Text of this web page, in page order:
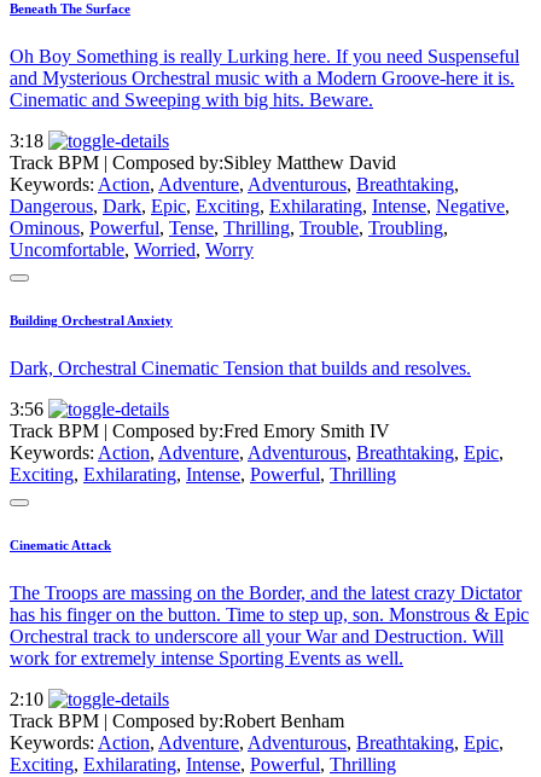
Beneath The Surface
Oh Boy Something is really Lurking here. If you need Suspenseful
and Mysterious Orchestral music with a Modern Groove-here it is.
Cinematic and Sweeping with big hits. Beware.
3:18
Track BPM | Composed by:Sibley Matthew David
Keywords: Action, Adventure, Adventurous, Breathtaking,
Dangerous, Dark, Epic, Exciting, Exhilarating, Intense, Negative,
Ominous, Powerful, Tense, Thrilling, Trouble, Troubling,
Uncomfortable, Worried, Worry
Building Orchestral Anxiety
Dark, Orchestral Cinematic Tension that builds and resolves.
3:56
Track BPM | Composed by:Fred Emory Smith IV
Keywords: Action, Adventure, Adventurous, Breathtaking, Epic,
Exciting, Exhilarating, Intense, Powerful, Thrilling
Cinematic Attack
The Troops are massing on the Border, and the latest crazy Dictator
has his finger on the button. Time to step up, son. Monstrous & Epic
Orchestral track to underscore all your War and Destruction. Will
work for extremely intense Sporting Events as well.
2:10
Track BPM | Composed by:Robert Benham
Keywords: Action, Adventure, Adventurous, Breathtaking, Epic,
Exciting, Exhilarating, Intense, Powerful, Thrilling